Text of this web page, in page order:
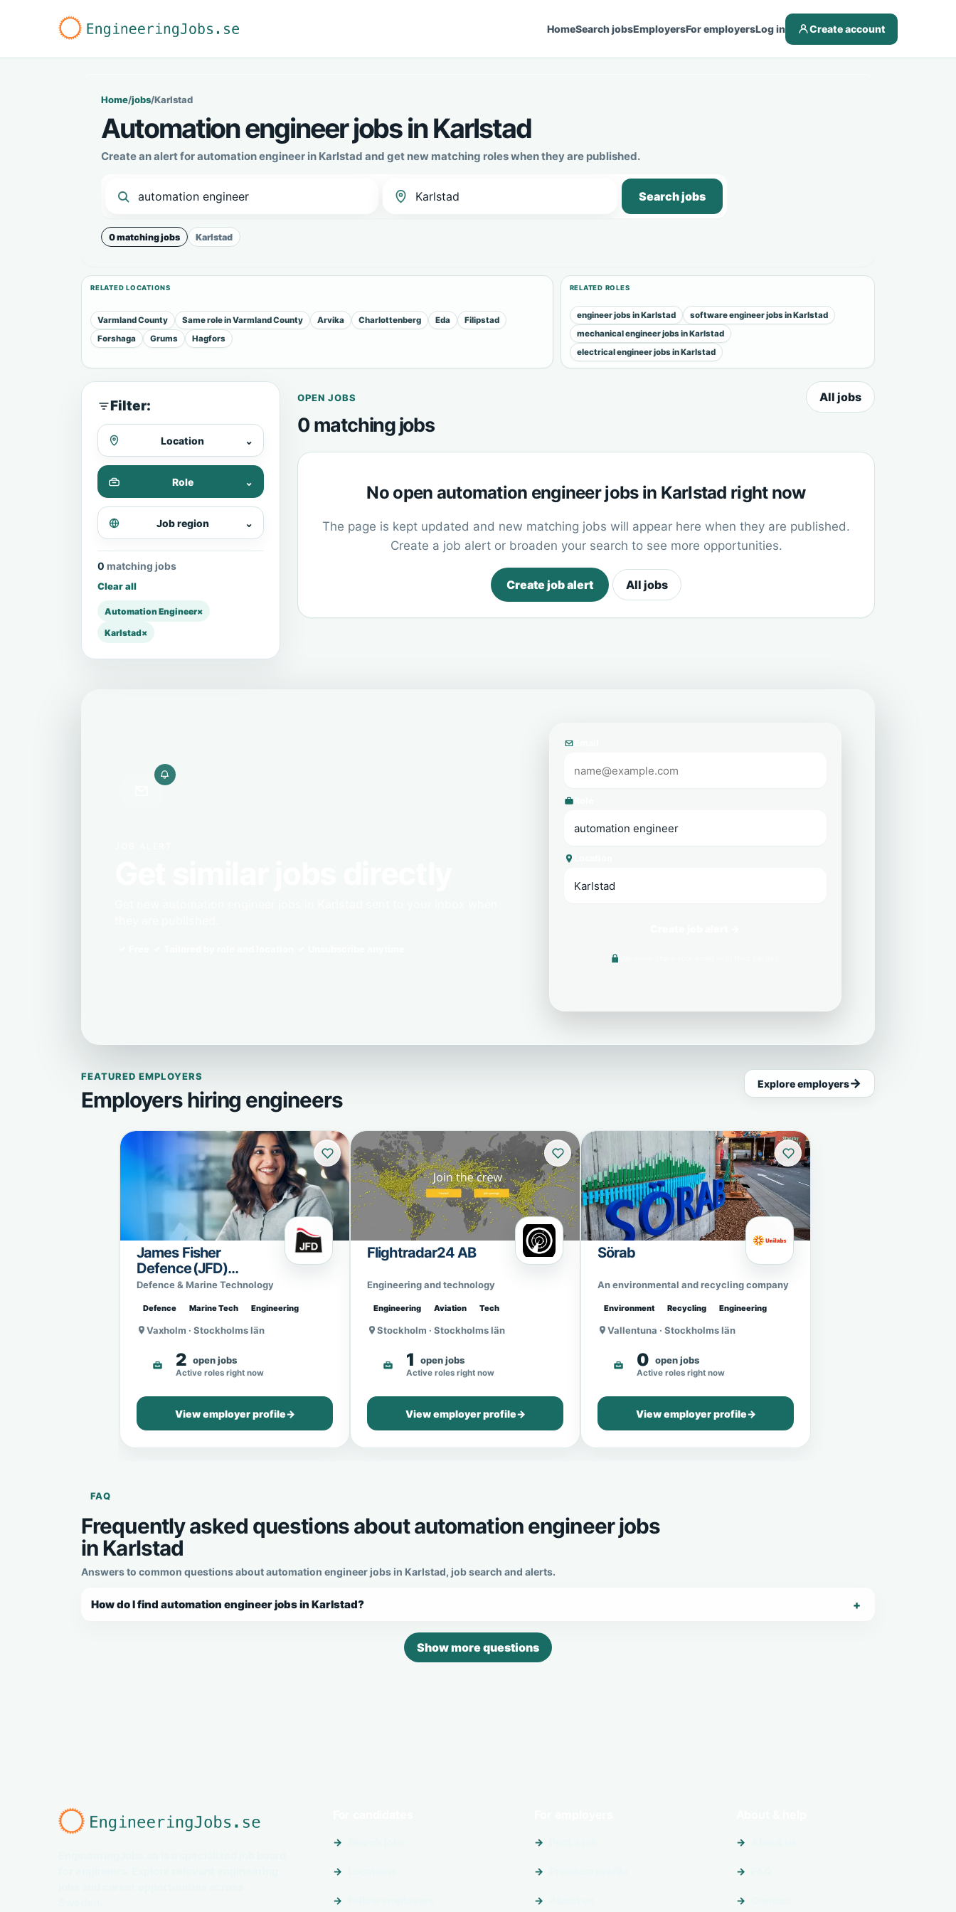
HomeSearch jobsEmployersFor employersLog in Create account
Home/jobs/Karlstad
Automation engineer jobs in Karlstad
Create an alert for automation engineer in Karlstad and get new matching roles when they are published.
Search jobs
0 matching jobs Karlstad
RELATED LOCATIONS
Varmland County Same role in Varmland County Arvika Charlottenberg Eda
Filipstad
Forshaga
Grums Hagfors
RELATED ROLES
engineer jobs in Karlstad
software engineer jobs in Karlstad
mechanical engineer jobs in Karlstad
electrical engineer jobs in Karlstad
Filter:
Location ⌄
Role ⌄
Job region ⌄
0 matching jobs
Clear all
Automation Engineer×
Karlstad×
OPEN JOBS
0 matching jobs
All jobs
No open automation engineer jobs in Karlstad right now
The page is kept updated and new matching jobs will appear here when they are published.
Create a job alert or broaden your search to see more opportunities.
Create job alert All jobs
FEATURED EMPLOYERS
Employers hiring engineers
Explore employers
James Fisher
Defence (JFD)
Sweden
Defence & Marine Technology
Defence Marine Tech Engineering
Vaxholm · Stockholms län
2 open jobs
Active roles right now
View employer profile→
Flightradar24 AB
Engineering and technology
Engineering Aviation Tech
Stockholm · Stockholms län
1 open jobs
Active roles right now
View employer profile→
Sörab
An environmental and recycling company
Environment Recycling Engineering
Vallentuna · Stockholms län
0 open jobs
Active roles right now
View employer profile→
FAQ
Frequently asked questions about automation engineer jobs
in Karlstad
Answers to common questions about automation engineer jobs in Karlstad, job search and alerts.
How do I find automation engineer jobs in Karlstad?
Show more questions